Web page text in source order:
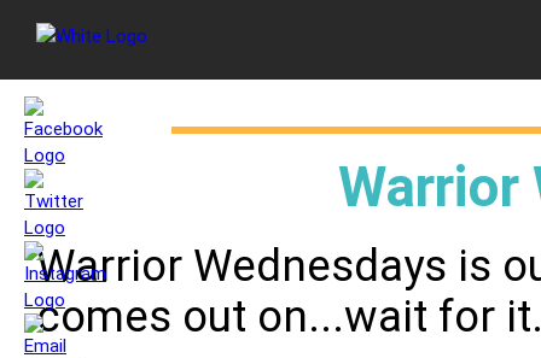
Warrior
Warrior Wednesdays is
comes out on...wait for